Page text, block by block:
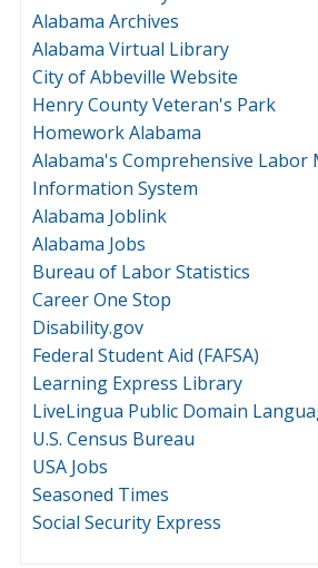
Alabama Archives
Alabama Virtual Library
City of Abbeville Website
Henry County Veteran's Park
Homework Alabama
Alabama's Comprehensive Labor
Information System
Alabama Joblink
Alabama Jobs
Bureau of Labor Statistics
Career One Stop
Disability.gov
Federal Student Aid (FAFSA)
Learning Express Library
LiveLingua Public Domain
U.S. Census Bureau
USA Jobs
Seasoned Times
Social Security Express